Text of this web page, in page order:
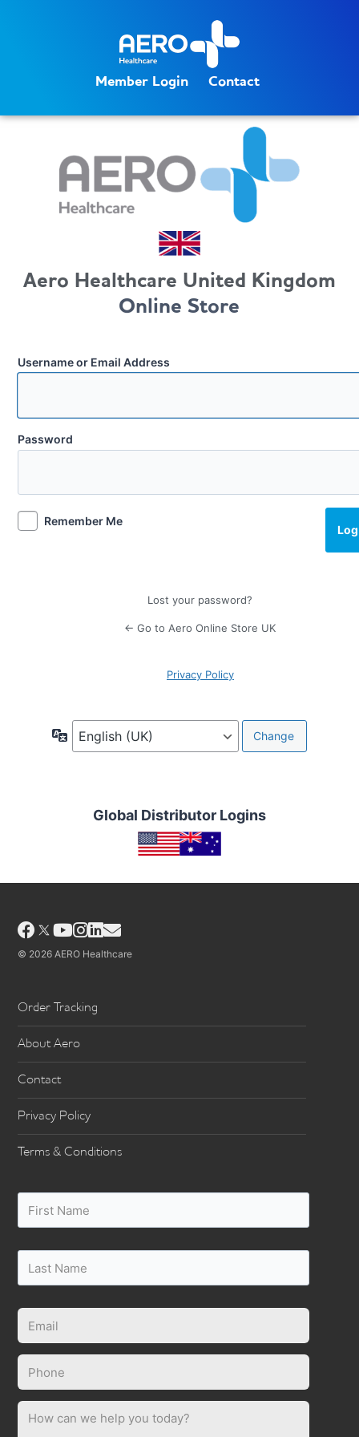
Member Login Contact
Aero Healthcare United Kingdom
Online Store
Username or Email Address
Password
Remember Me
Lost your password?
← Go to Aero Online Store UK
Privacy Policy
Language
Global Distributor Logins
FacebookYouTube
Instagram
LinkedIn
Email
© 2026 AERO Healthcare
Order Tracking
About Aero
Contact
Privacy Policy
Terms & Conditions